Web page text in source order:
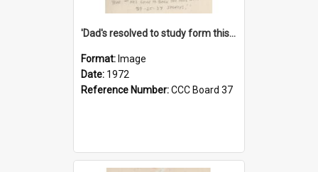
'Dad's resolved to study form this year - he's going to back the ones with 39-25-37 jockeys!'
Format: Image
Date: 1972
Reference Number:CCC Board 37